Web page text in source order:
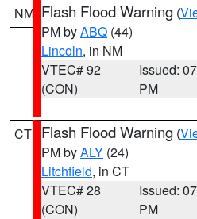
NM Flash Flood Warning (
PM byABQ (44)
Lincoln, in NM
VTEC# 92
(CON)
Issued:
PM
CT Flash Flood Warning (
PM byALY (24)
Litchfield, in CT
VTEC# 28
(CON)
Issued:
PM